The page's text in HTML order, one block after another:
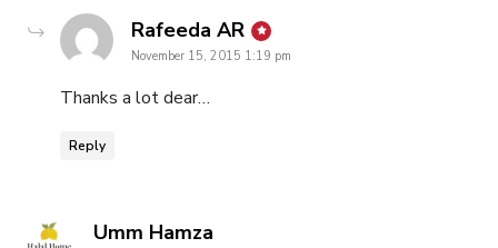
Rafeeda AR says:
November 15, 2015 1:19 pm
Thanks a lot dear…
Reply
Umm Hamza